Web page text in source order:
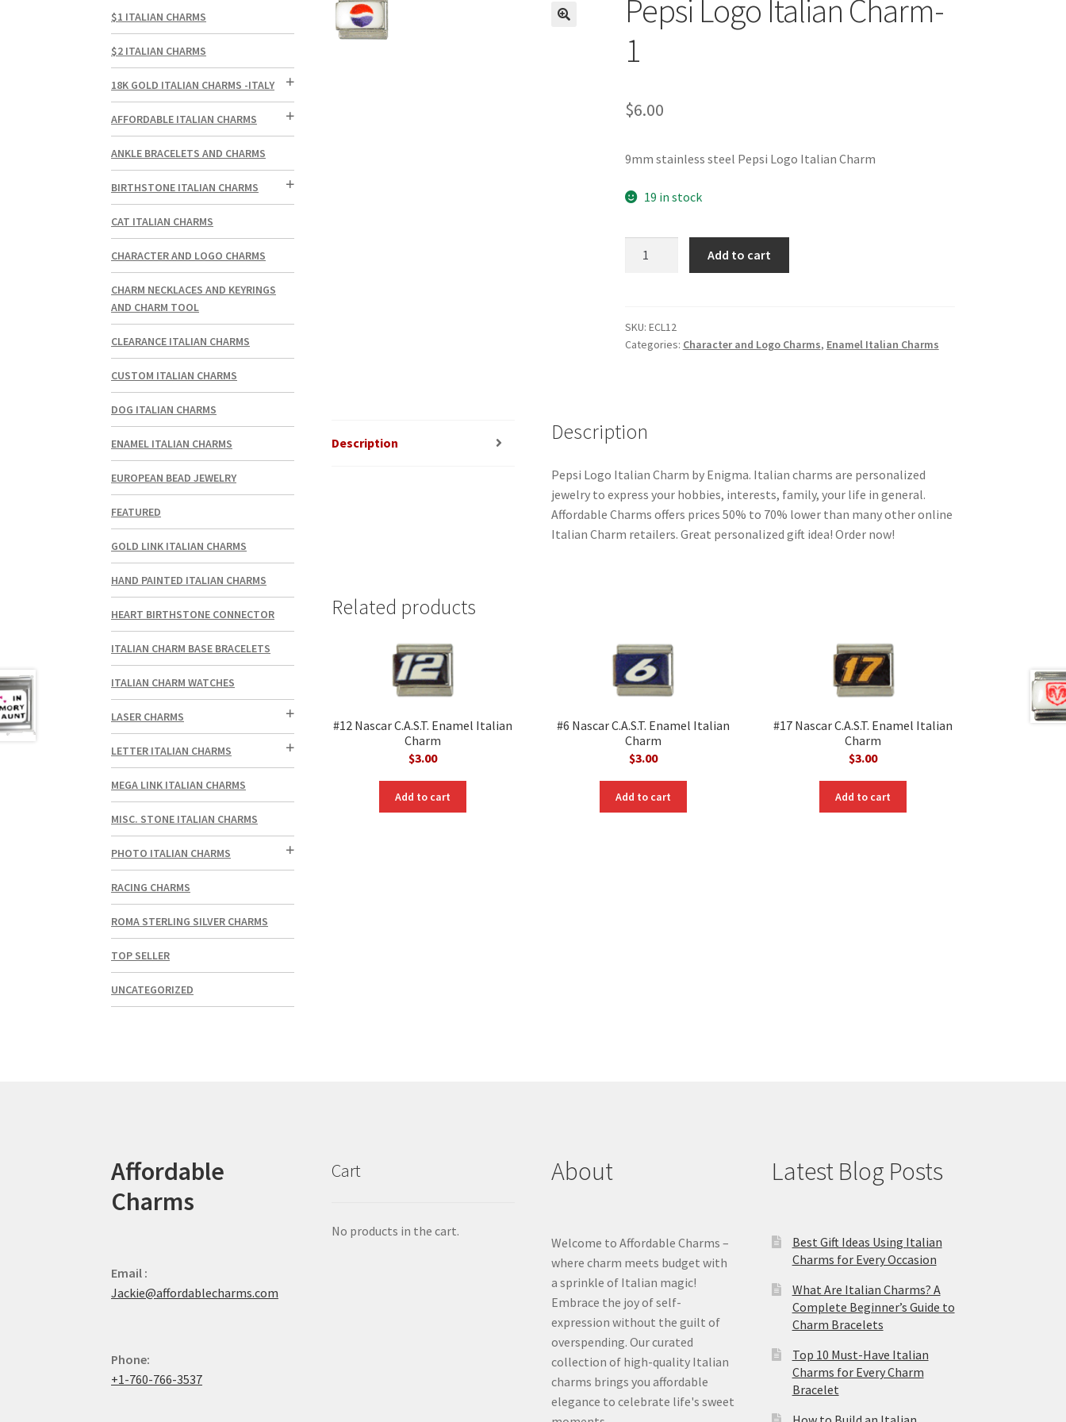
Pepsi Logo Italian Charm-
1
$6.00
9mm stainless steel Pepsi Logo Italian Charm
19 in stock
1
quantity
Add to cart
SKU: ECL12
Categories: Character and Logo Charms, Enamel Italian Charms
Description Description
Pepsi Logo Italian Charm by Enigma. Italian charms are personalized
jewelry to express your hobbies, interests, family, your life in general.
Affordable Charms offers prices 50% to 70% lower than many other online
Italian Charm retailers. Great personalized gift idea! Order now!
Related products
#12 Nascar C.A.S.T. Enamel Italian
Charm
$3.00
Add to cart
#6 Nascar C.A.S.T. Enamel Italian
Charm
$3.00
Add to cart
#17 Nascar C.A.S.T. Enamel Italian
Charm
$3.00
Add to cart
$1 ITALIAN CHARMS
$2 ITALIAN CHARMS
18K GOLD ITALIAN CHARMS -ITALY
AFFORDABLE ITALIAN CHARMS
ANKLE BRACELETS AND CHARMS
BIRTHSTONE ITALIAN CHARMS
CAT ITALIAN CHARMS
CHARACTER AND LOGO CHARMS
CHARM NECKLACES AND KEYRINGS
AND CHARM TOOL
CLEARANCE ITALIAN CHARMS
CUSTOM ITALIAN CHARMS
DOG ITALIAN CHARMS
ENAMEL ITALIAN CHARMS
EUROPEAN BEAD JEWELRY
FEATURED
GOLD LINK ITALIAN CHARMS
HAND PAINTED ITALIAN CHARMS
HEART BIRTHSTONE CONNECTOR
ITALIAN CHARM BASE BRACELETS
ITALIAN CHARM WATCHES
LASER CHARMS
LETTER ITALIAN CHARMS
MEGA LINK ITALIAN CHARMS
MISC. STONE ITALIAN CHARMS
PHOTO ITALIAN CHARMS
RACING CHARMS
ROMA STERLING SILVER CHARMS
TOP SELLER
UNCATEGORIZED
Affordable
Charms
Email :
Jackie@affordablecharms.com
Phone:
+1-760-766-3537
Cart
No products in the cart.
About
Welcome to Affordable Charms –
where charm meets budget with
a sprinkle of Italian magic!
Embrace the joy of self-
expression without the guilt of
overspending. Our curated
collection of high-quality Italian
charms brings you affordable
elegance to celebrate life's sweet
Latest Blog Posts
Best Gift Ideas Using Italian
Charms for Every Occasion
What Are Italian Charms? A
Complete Beginner’s Guide to
Charm Bracelets
Top 10 Must-Have Italian
Charms for Every Charm
Bracelet